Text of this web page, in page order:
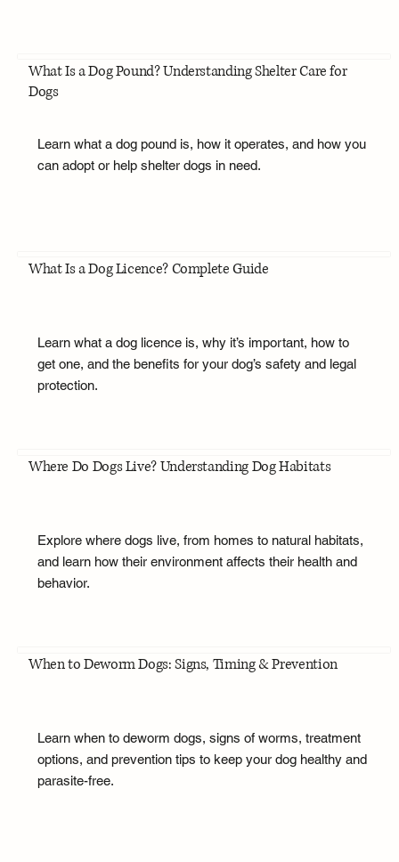
What Is a Dog Pound? Understanding Shelter Care for
Dogs
Learn what a dog pound is, how it operates, and how you
can adopt or help shelter dogs in need.
What Is a Dog Licence? Complete Guide
Learn what a dog licence is, why it’s important, how to
get one, and the benefits for your dog’s safety and legal
protection.
Where Do Dogs Live? Understanding Dog Habitats
Explore where dogs live, from homes to natural habitats,
and learn how their environment affects their health and
behavior.
When to Deworm Dogs: Signs, Timing & Prevention
Learn when to deworm dogs, signs of worms, treatment
options, and prevention tips to keep your dog healthy and
parasite-free.